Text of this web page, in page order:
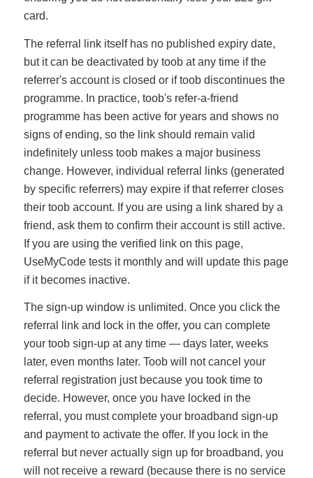
card.
The referral link itself has no published expiry date,
but it can be deactivated by toob at any time if the
referrer's account is closed or if toob discontinues the
programme. In practice, toob's refer-a-friend
programme has been active for years and shows no
signs of ending, so the link should remain valid
indefinitely unless toob makes a major business
change. However, individual referral links (generated
by specific referrers) may expire if that referrer closes
their toob account. If you are using a link shared by a
friend, ask them to confirm their account is still active.
If you are using the verified link on this page,
UseMyCode tests it monthly and will update this page
if it becomes inactive.
The sign-up window is unlimited. Once you click the
referral link and lock in the offer, you can complete
your toob sign-up at any time — days later, weeks
later, even months later. Toob will not cancel your
referral registration just because you took time to
decide. However, once you have locked in the
referral, you must complete your broadband sign-up
and payment to activate the offer. If you lock in the
referral but never actually sign up for broadband, you
will not receive a reward (because there is no service